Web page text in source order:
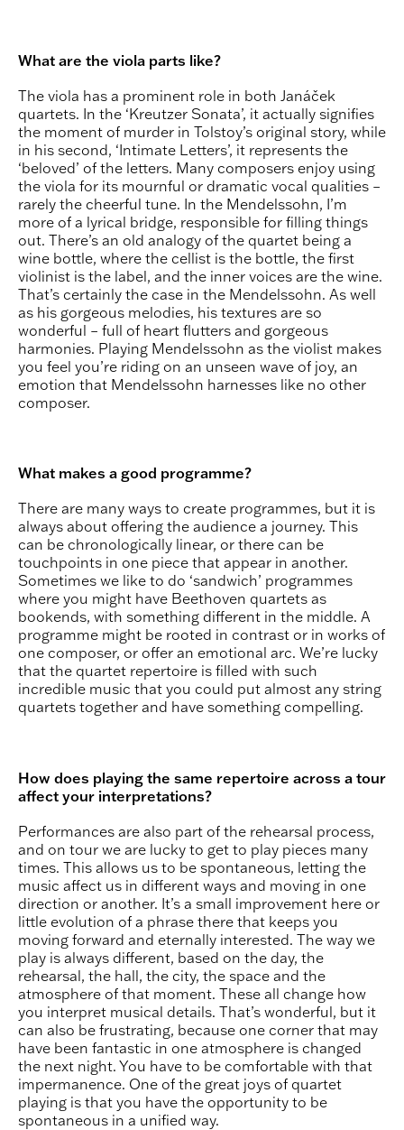
What are the viola parts like?
The viola has a prominent role in both Janáček
quartets. In the ‘Kreutzer Sonata’, it actually signifies
the moment of murder in Tolstoy’s original story, while
in his second, ‘Intimate Letters’, it represents the
‘beloved’ of the letters. Many composers enjoy using
the viola for its mournful or dramatic vocal qualities –
rarely the cheerful tune. In the Mendelssohn, I’m
more of a lyrical bridge, responsible for filling things
out. There’s an old analogy of the quartet being a
wine bottle, where the cellist is the bottle, the first
violinist is the label, and the inner voices are the wine.
That’s certainly the case in the Mendelssohn. As well
as his gorgeous melodies, his textures are so
wonderful – full of heart flutters and gorgeous
harmonies. Playing Mendelssohn as the violist makes
you feel you’re riding on an unseen wave of joy, an
emotion that Mendelssohn harnesses like no other
composer.
What makes a good programme?
There are many ways to create programmes, but it is
always about offering the audience a journey. This
can be chronologically linear, or there can be
touchpoints in one piece that appear in another.
Sometimes we like to do ‘sandwich’ programmes
where you might have Beethoven quartets as
bookends, with something different in the middle. A
programme might be rooted in contrast or in works of
one composer, or offer an emotional arc. We’re lucky
that the quartet repertoire is filled with such
incredible music that you could put almost any string
quartets together and have something compelling.
How does playing the same repertoire across a tour
affect your interpretations?
Performances are also part of the rehearsal process,
and on tour we are lucky to get to play pieces many
times. This allows us to be spontaneous, letting the
music affect us in different ways and moving in one
direction or another. It’s a small improvement here or
little evolution of a phrase there that keeps you
moving forward and eternally interested. The way we
play is always different, based on the day, the
rehearsal, the hall, the city, the space and the
atmosphere of that moment. These all change how
you interpret musical details. That’s wonderful, but it
can also be frustrating, because one corner that may
have been fantastic in one atmosphere is changed
the next night. You have to be comfortable with that
impermanence. One of the great joys of quartet
playing is that you have the opportunity to be
spontaneous in a unified way.